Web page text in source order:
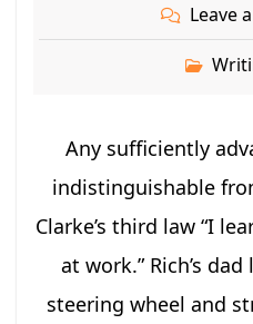
Leave
Any sufficiently
indistinguishable
Clarke’s third law “I
at work.” Rich’s
steering wheel and